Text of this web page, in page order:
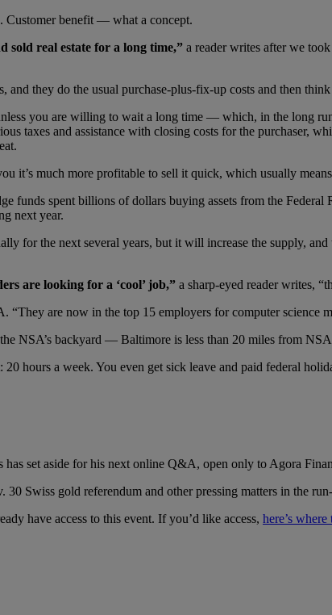
Customer benefit — what a concept.
sold real estate for a long time,” a reader writes after we
and they do the usual purchase-plus-fix-up costs and then
you are willing to wait a long time — which, in the long
taxes and assistance with closing costs for the purchaser,
it’s much more profitable to sell it quick, which usually
funds spent billions of dollars buying assets from the
next year.
for the next several years, but it will increase the supply,
are looking for a ‘cool’ job,” a sharp-eyed reader writes,
“They are now in the top 15 employers for computer science
NSA’s backyard — Baltimore is less than 20 miles from
hours a week. You even get sick leave and paid federal
set aside for his next online Q&A, open only to Agora
Swiss gold referendum and other pressing matters in the
have access to this event. If you’d like access, here’s where